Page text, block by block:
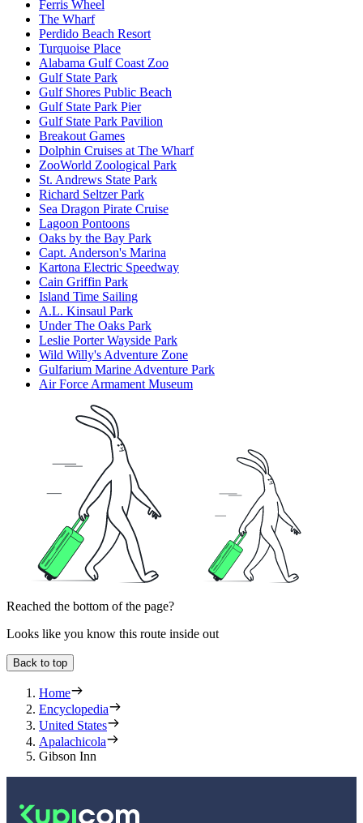
Ferris Wheel
The Wharf
Perdido Beach Resort
Turquoise Place
Alabama Gulf Coast Zoo
Gulf State Park
Gulf Shores Public Beach
Gulf State Park Pier
Gulf State Park Pavilion
Breakout Games
Dolphin Cruises at The Wharf
ZooWorld Zoological Park
St. Andrews State Park
Richard Seltzer Park
Sea Dragon Pirate Cruise
Lagoon Pontoons
Oaks by the Bay Park
Capt. Anderson's Marina
Kartona Electric Speedway
Cain Griffin Park
Island Time Sailing
A.L. Kinsaul Park
Under The Oaks Park
Leslie Porter Wayside Park
Wild Willy's Adventure Zone
Gulfarium Marine Adventure Park
Air Force Armament Museum
Reached the bottom of the page?
Looks like you know this route inside out
Back to top
Home
Encyclopedia
United States
Apalachicola
Gibson Inn